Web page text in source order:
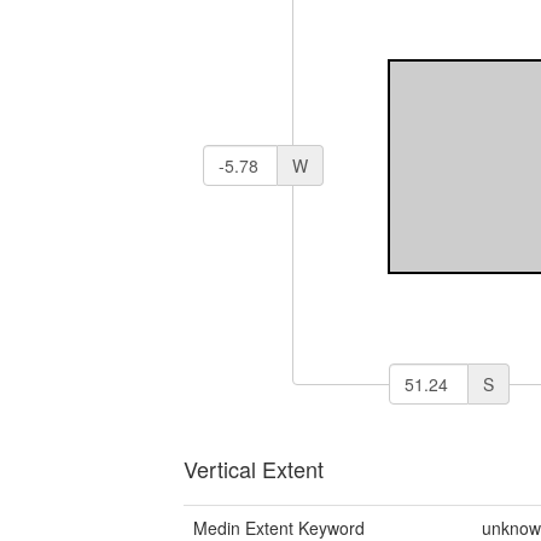
W
S
Vertical Extent
Medin Extent Keyword